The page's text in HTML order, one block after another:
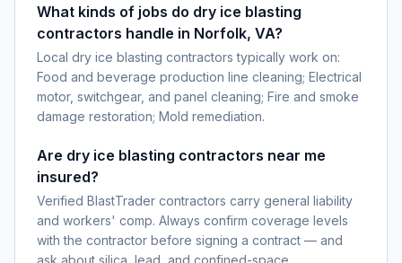
What kinds of jobs do dry ice blasting
contractors handle in Norfolk, VA?
Local dry ice blasting contractors typically work on:
Food and beverage production line cleaning; Electrical
motor, switchgear, and panel cleaning; Fire and smoke
damage restoration; Mold remediation.
Are dry ice blasting contractors near me
insured?
Verified BlastTrader contractors carry general liability
and workers' comp. Always confirm coverage levels
with the contractor before signing a contract — and
ask about silica, lead, and confined-space